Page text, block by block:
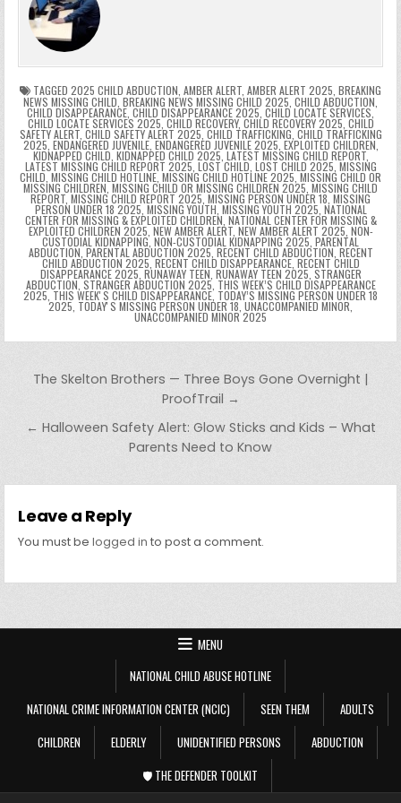
b
o
o
k
p k
s
e
n
g
er
ri
e
n
dl
y
g
e
m
TAGGED 2025 CHILD ABDUCTION, AMBER ALERT, AMBER ALERT 2025, BREAKING
NEWS MISSING CHILD, BREAKING NEWS MISSING CHILD 2025, CHILD ABDUCTION,
CHILD DISAPPEARANCE, CHILD DISAPPEARANCE 2025, CHILD LOCATE SERVICES,
CHILD LOCATE SERVICES 2025, CHILD RECOVERY, CHILD RECOVERY 2025, CHILD
SAFETY ALERT, CHILD SAFETY ALERT 2025, CHILD TRAFFICKING, CHILD TRAFFICKING
2025, ENDANGERED JUVENILE, ENDANGERED JUVENILE 2025, EXPLOITED CHILDREN,
KIDNAPPED CHILD, KIDNAPPED CHILD 2025, LATEST MISSING CHILD REPORT,
LATEST MISSING CHILD REPORT 2025, LOST CHILD, LOST CHILD 2025, MISSING
CHILD, MISSING CHILD HOTLINE, MISSING CHILD HOTLINE 2025, MISSING CHILD OR
MISSING CHILDREN, MISSING CHILD OR MISSING CHILDREN 2025, MISSING CHILD
REPORT, MISSING CHILD REPORT 2025, MISSING PERSON UNDER 18, MISSING
PERSON UNDER 18 2025, MISSING YOUTH, MISSING YOUTH 2025, NATIONAL
CENTER FOR MISSING & EXPLOITED CHILDREN, NATIONAL CENTER FOR MISSING &
EXPLOITED CHILDREN 2025, NEW AMBER ALERT, NEW AMBER ALERT 2025, NON-
CUSTODIAL KIDNAPPING, NON-CUSTODIAL KIDNAPPING 2025, PARENTAL
ABDUCTION, PARENTAL ABDUCTION 2025, RECENT CHILD ABDUCTION, RECENT
CHILD ABDUCTION 2025, RECENT CHILD DISAPPEARANCE, RECENT CHILD
DISAPPEARANCE 2025, RUNAWAY TEEN, RUNAWAY TEEN 2025, STRANGER
ABDUCTION, STRANGER ABDUCTION 2025, THIS WEEK’S CHILD DISAPPEARANCE
2025, THIS WEEKʼS CHILD DISAPPEARANCE, TODAY’S MISSING PERSON UNDER 18
2025, TODAYʼS MISSING PERSON UNDER 18, UNACCOMPANIED MINOR,
UNACCOMPANIED MINOR 2025
Post navigation
The Skelton Brothers — Three Boys Gone Overnight |
ProofTrail →
← Halloween Safety Alert: Glow Sticks and Kids – What
Parents Need to Know
Leave a Reply
You must belogged in to post a comment.
MENU
NATIONAL CHILD ABUSE HOTLINE
NATIONAL CRIME INFORMATION CENTER (NCIC)
SEEN THEM
ADULTS
CHILDREN
ELDERLY UNIDENTIFIED PERSONS
ABDUCTION
🛡️ THE DEFENDER TOOLKIT